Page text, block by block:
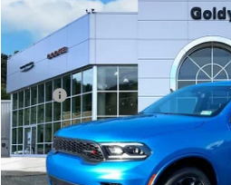
Dodge DURANGO GT AWD
Price Drop
VIN: 1C4RDJDG2TC266907Stock:D26027
In Stock
GO GOLDY
Less
MSRP:
Goldy Savings
Doc Fee
Goldy Savings Price
Compare Vehicle